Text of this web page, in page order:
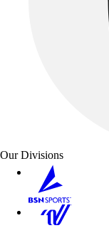
Our Divisions